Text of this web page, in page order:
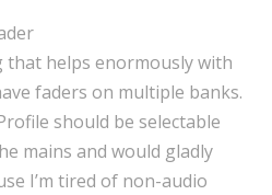
that helps enormously with
faders on multiple banks.
should be selectable
mains and would gladly
I’m tired of non-audio